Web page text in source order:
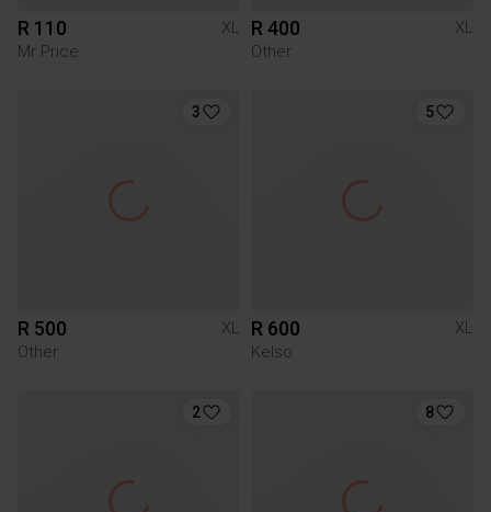
R 110
XL
Mr Price
R 400
XL
Other
3
R 500
XL
Other
5
R 600
XL
Kelso
2 8